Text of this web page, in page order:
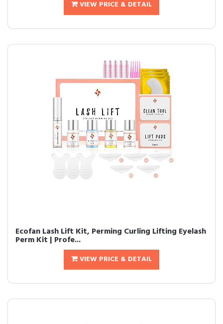
VIEW PRICE & DETAIL
Ecofan Lash Lift Kit, Perming Curling Lifting Eyelash
Perm Kit | Profe...
VIEW PRICE & DETAIL